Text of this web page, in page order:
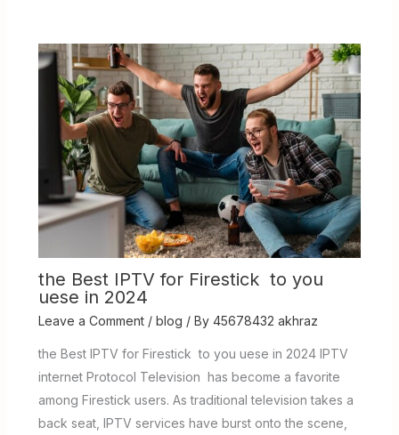
the Best IPTV for Firestick to you
uese in 2024
Leave a Comment / blog / By 45678432 akhraz
the Best IPTV for Firestick to you uese in 2024 IPTV
internet Protocol Television has become a favorite
among Firestick users. As traditional television takes a
back seat, IPTV services have burst onto the scene,